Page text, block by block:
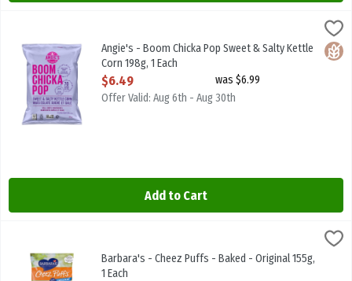
Angie's - Boom Chicka Pop Sweet & Salty Kettle Corn 198g, 1 Each
Angie's - Boom Chicka Pop Sweet & Salty Kettle Corn 198g
Angie's - Boom Chicka Pop Sweet & Salty Kettle
Corn 198g, 1 Each
Open Product Description
$6.49
was $6.99
Offer Valid: Aug 6th - Aug 30th
Add to Cart
Barbara's - Cheez Puffs - Baked - Original 155g
Barbara's - Cheez Puffs - Baked - Original 155g,
1 Each